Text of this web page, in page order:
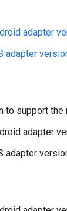
adapter
adapter
to support the
adapter
adapter